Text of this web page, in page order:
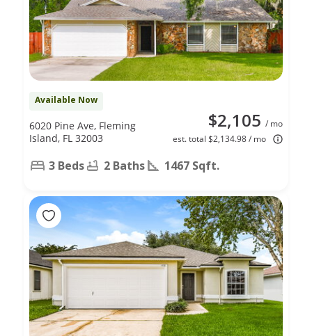
Available Now
$2,105 / mo
est. total $2,134.98 / mo
6020 Pine Ave, Fleming
Island, FL 32003
3 Beds 2 Baths 1467 Sqft.